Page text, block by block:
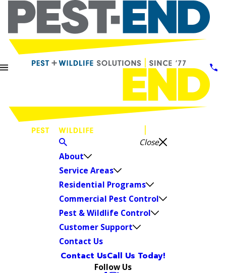
Close
About
Service Areas
Residential Programs
Commercial Pest Control
Pest & Wildlife Control
Customer Support
Contact Us
Contact UsCall Us Today!
Follow Us